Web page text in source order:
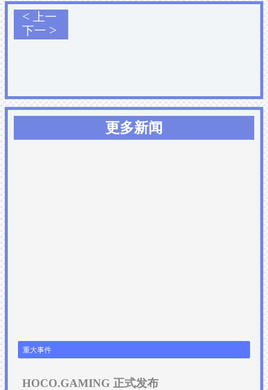
< 上一
下一 >
更多新闻
重大事件
HOCO.GAMING 正式发布